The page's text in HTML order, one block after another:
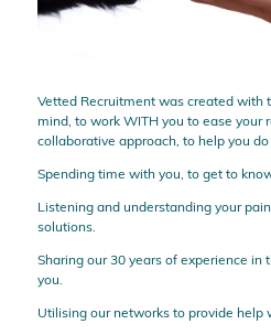
Vetted Recruitment was created with
mind, to work WITH you to ease
collaborative approach, to help you
Spending time with you, to get to
Listening and understanding your
solutions.
Sharing our 30 years of experience in
you.
Utilising our networks to provide help